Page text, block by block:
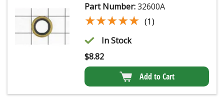
Part Number:32600A
★★★★★
★★★★★ (1)
In Stock
$8.82
Add to Cart